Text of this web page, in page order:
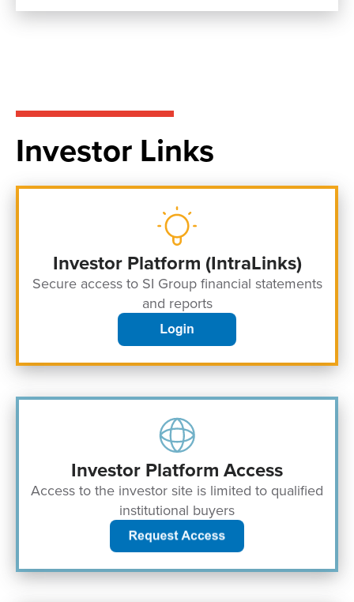
Investor Links
Investor Platform (IntraLinks)
Secure access to SI Group financial statements
and reports
Investor Platform Access
Access to the investor site is limited to qualified
institutional buyers